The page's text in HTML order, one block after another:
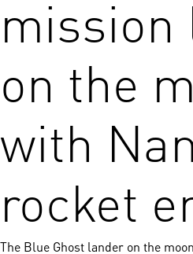
mission
on the
with
rocket
The Blue Ghost lander on the